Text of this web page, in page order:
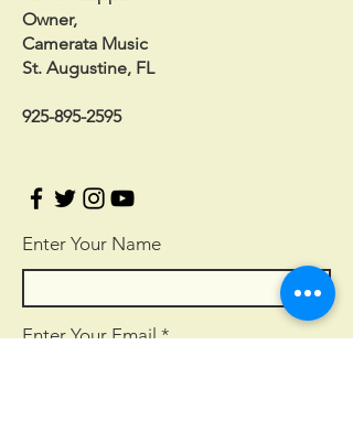
Owner,
Camerata Music
St. Augustine, FL
925-895-2595
Enter Your Name
Enter Your Email